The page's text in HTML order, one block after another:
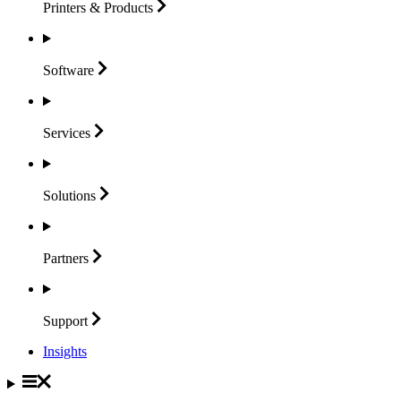
Printers & Products
Software
Services
Solutions
Partners
Support
Insights